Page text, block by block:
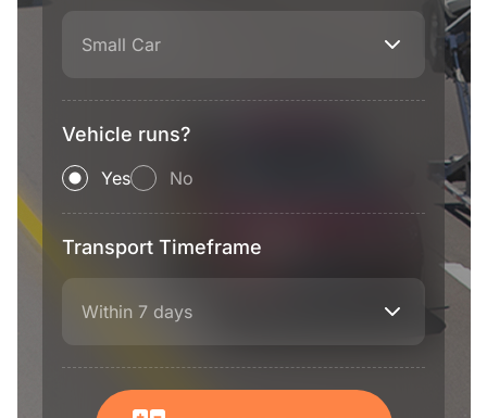
Small Car
Vehicle runs?
Yes No
Transport Timeframe
Within 7 days